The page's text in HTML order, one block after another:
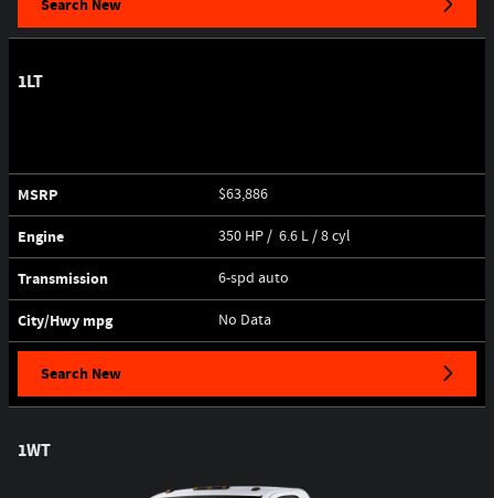
Search New
1LT
MSRP $63,886
Engine 350 HP / 6.6 L / 8 cyl
Transmission 6-spd auto
City/Hwy mpg No Data
Search New
1WT